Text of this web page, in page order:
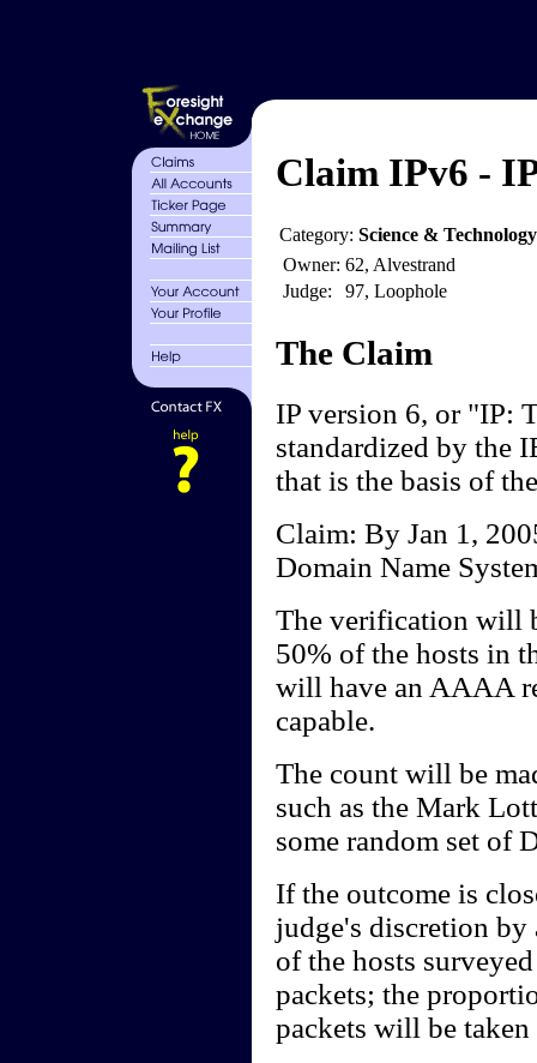
Claim IPv6 -
Category: Science &
Owner: 62, Alvestrand
Judge:
97, Loophole
The Claim
IP version 6, or "IP:
standardized by the
that is the basis of
Claim: By Jan 1,
Domain Name
The verification will
50% of the hosts in
will have an AAAA
capable.
The count will be
such as the Mark
some random set of
If the outcome is
judge's discretion by
of the hosts
packets; the
packets will be